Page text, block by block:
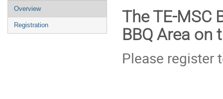
Event
menu
Overview
Registration
The TE-MSC
BBQ Area on
Please register